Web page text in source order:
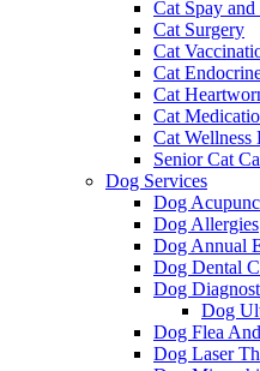
Cat Spay
Cat Surgery
Cat
Cat
Cat
Cat
Cat Wellness
Senior Cat
Dog Services
Dog
Dog Allergies
Dog Annual
Dog Dental
Dog
Dog
Dog Flea
Dog Laser